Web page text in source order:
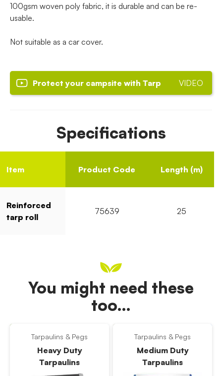
100gsm woven poly fabric, it is durable and can be re-
usable.
Not suitable as a car cover.
Protect your campsite with Tarp VIDEO
Specifications
Item Product Code Length (m)
Reinforced
tarp roll
75639 25
You might need these
too…
Tarpaulins & Pegs
Heavy Duty
Tarpaulins
Tarpaulins & Pegs
Medium Duty
Tarpaulins